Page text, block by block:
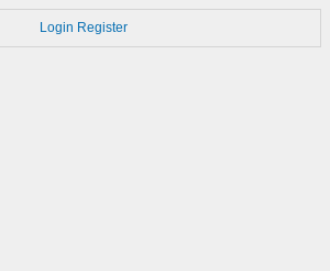
Login Register